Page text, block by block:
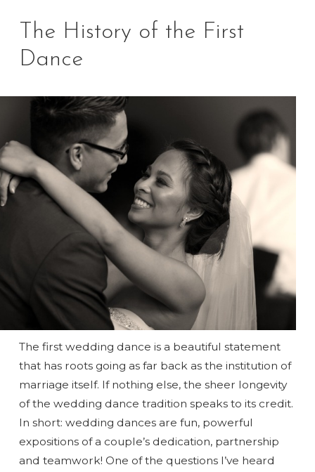
The History of the First
Dance
The first wedding dance is a beautiful statement
that has roots going as far back as the institution of
marriage itself. If nothing else, the sheer longevity
of the wedding dance tradition speaks to its credit.
In short: wedding dances are fun, powerful
expositions of a couple’s dedication, partnership
and teamwork! One of the questions I’ve heard